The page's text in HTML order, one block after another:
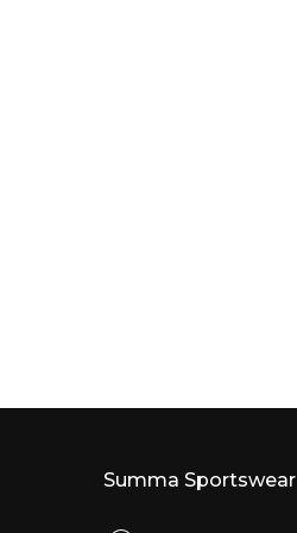
Summa Sportswear